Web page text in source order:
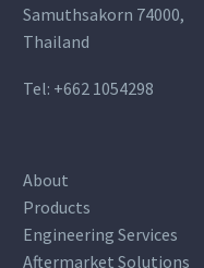
Samuthsakorn 74000,
Thailand
Tel: +662 1054298
About
Products
Engineering Services
Aftermarket Solutions